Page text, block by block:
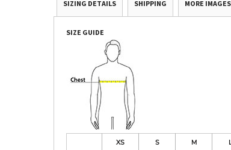
SIZING DETAILS SHIPPING MORE IMAGES
SIZE GUIDE
XS S M